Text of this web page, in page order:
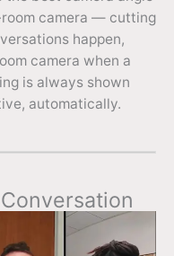
camera — cutting
happen,
camera when a
is always shown
automatically.